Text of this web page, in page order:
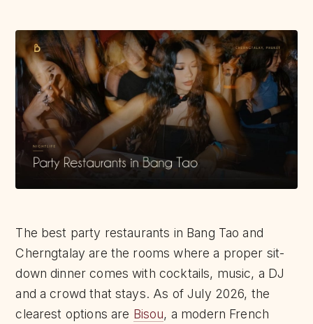
The best party restaurants in Bang Tao and
Cherngtalay are the rooms where a proper sit-
down dinner comes with cocktails, music, a DJ
and a crowd that stays. As of July 2026, the
clearest options are Bisou, a modern French